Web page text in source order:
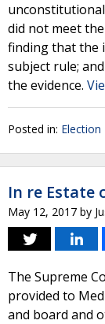
did not meet
finding that the
subject rule;
the evidence.
Posted in: Election
In re Estate
May 12, 2017 by
The Supreme
provided to
and board and